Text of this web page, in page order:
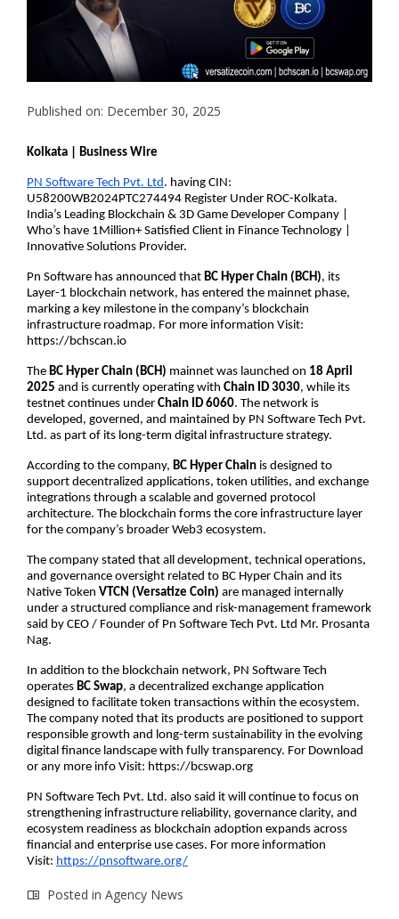
Published on: December 30, 2025
Kolkata | Business Wire
PN Software Tech Pvt. Ltd . having CIN:
U58200WB2024PTC274494 Register Under ROC-Kolkata.
India’s Leading Blockchain & 3D Game Developer Company |
Who’s have 1Million+ Satisfied Client in Finance Technology |
Innovative Solutions Provider.
Pn Software has announced that BC Hyper Chain (BCH), its
Layer-1 blockchain network, has entered the mainnet phase,
marking a key milestone in the company’s blockchain
infrastructure roadmap. For more information Visit:
https://bchscan.io
The BC Hyper Chain (BCH) mainnet was launched on 18 April
2025 and is currently operating with Chain ID 3030, while its
testnet continues under Chain ID 6060. The network is
developed, governed, and maintained by PN Software Tech Pvt.
Ltd. as part of its long-term digital infrastructure strategy.
According to the company, BC Hyper Chain is designed to
support decentralized applications, token utilities, and exchange
integrations through a scalable and governed protocol
architecture. The blockchain forms the core infrastructure layer
for the company’s broader Web3 ecosystem.
The company stated that all development, technical operations,
and governance oversight related to BC Hyper Chain and its
Native Token VTCN (Versatize Coin) are managed internally
under a structured compliance and risk-management framework
said by CEO / Founder of Pn Software Tech Pvt. Ltd Mr. Prosanta
Nag.
In addition to the blockchain network, PN Software Tech
operates BC Swap, a decentralized exchange application
designed to facilitate token transactions within the ecosystem.
The company noted that its products are positioned to support
responsible growth and long-term sustainability in the evolving
digital finance landscape with fully transparency. For Download
or any more info Visit: https://bcswap.org
PN Software Tech Pvt. Ltd. also said it will continue to focus on
strengthening infrastructure reliability, governance clarity, and
ecosystem readiness as blockchain adoption expands across
financial and enterprise use cases. For more information
Visit: https://pnsoftware.org/
Posted in Agency News